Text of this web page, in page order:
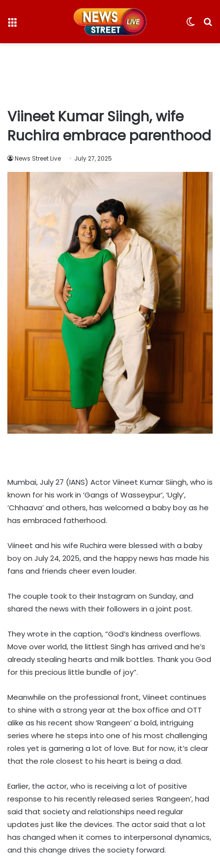
Switch
Viineet Kumar Siingh, wife
Ruchira embrace parenthood
News Street Live July 27, 2025
Mumbai, July 27 (IANS) Actor Viineet Kumar Siingh, who is
known for his work in ‘Gangs of Wasseypur’, ‘Ugly’,
‘Chhaava’ and others, has welcomed a baby boy as he
has embraced fatherhood.
Viineet and his wife Ruchira were blessed with a baby
boy on July 24, 2025, and the happy news has made his
fans and friends cheer even louder.
The couple took to their Instagram on Sunday, and
shared the news with their followers in a joint post.
They wrote in the caption, “God’s kindness overflows.
Move over world, the littlest Singh has arrived and he’s
already stealing hearts and milk bottles. Thank you God
for this precious little bundle of joy”.
Meanwhile on the professional front, Viineet continues
to shine with a strong year at the box office and OTT
alike as his recent show ‘Rangeen’ a bold, intriguing
series where he steps into one of his most challenging
roles yet is garnering a lot of love. But for now, it’s clear
that the role closest to his heart is being a dad.
Earlier, the actor, who is receiving a lot of positive
response to his recently released series ‘Rangeen’, had
said that society and relationships need regular
updates just like the devices. The actor said that a lot
has changed when it comes to interpersonal dynamics,
and this change drives the society forward.